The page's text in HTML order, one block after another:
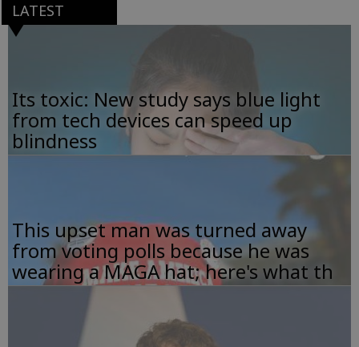
LATEST
Its toxic: New study says blue light
from tech devices can speed up
blindness
This upset man was turned away
from voting polls because he was
wearing a MAGA hat; here's what th